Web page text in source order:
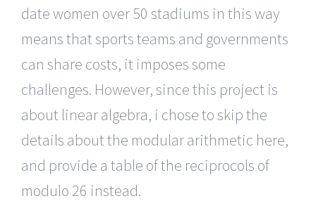
date women over 50 stadiums in this way
means that sports teams and governments
can share costs, it imposes some
challenges. However, since this project is
about linear algebra, i chose to skip the
details about the modular arithmetic here,
and provide a table of the reciprocols of
modulo 26 instead.